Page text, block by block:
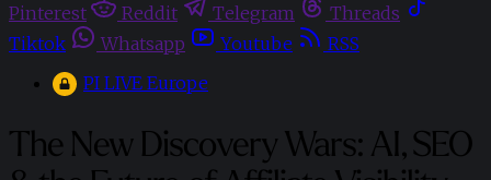
Pinterest
Reddit Telegram
Threads
Tiktok
Whatsapp Youtube
RSS
PI LIVE Europe
The New Discovery Wars: AI, SEO